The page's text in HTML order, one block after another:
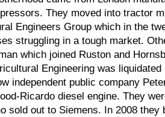
They moved into tractor
Engineers Group which in the
struggling in a tough market.
which joined Ruston and
Engineering was
independent public company
Ricardo diesel engine. They
sold out to Siemens. In 2008